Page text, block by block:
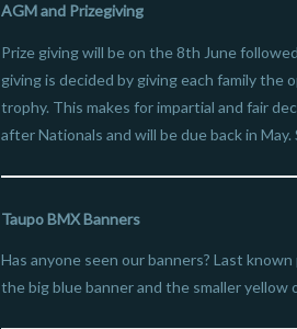
AGM and Prizegiving
Prize giving will be on the 8th June
giving is decided by giving each family
trophy. This makes for impartial and fair
after Nationals and will be due back in
Taupo BMX Banners
Has anyone seen our banners? Last
the big blue banner and the smaller